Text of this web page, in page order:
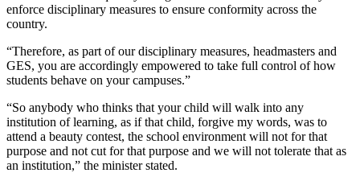
enforce disciplinary measures to ensure conformity across the
country.
“Therefore, as part of our disciplinary measures, headmasters and
GES, you are accordingly empowered to take full control of how
students behave on your campuses.”
“So anybody who thinks that your child will walk into any
institution of learning, as if that child, forgive my words, was to
attend a beauty contest, the school environment will not for that
purpose and not cut for that purpose and we will not tolerate that as
an institution,” the minister stated.